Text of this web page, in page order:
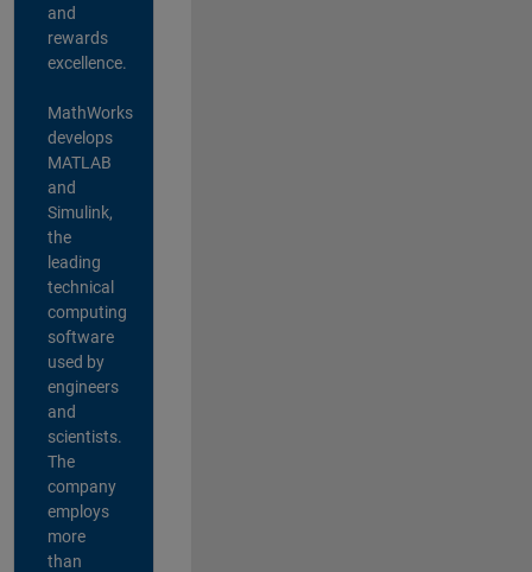
and
rewards
excellence.
MathWorks
develops
MATLAB
and
Simulink,
the
leading
technical
computing
software
used by
engineers
and
scientists.
The
company
employs
more
than